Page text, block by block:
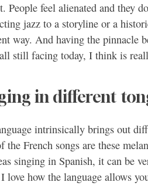
People feel alienated and they
jazz to a storyline or a
way. And having the pinnacle
all still facing today, I think is
in different
intrinsically brings out
the French songs are these
singing in Spanish, it can be
love how the language allows